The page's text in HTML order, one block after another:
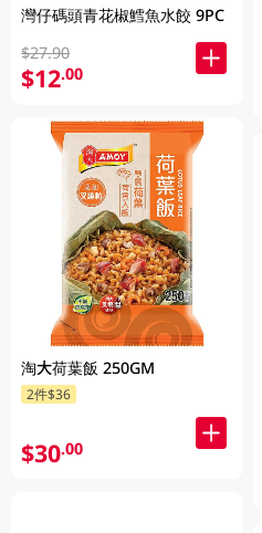
灣仔碼頭青花椒鱈魚水餃 9PC
$27.90
$12.00
淘大荷葉飯 250GM
2件$36
$30.00